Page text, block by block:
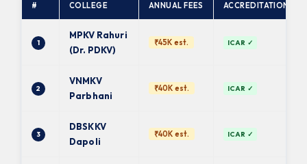
# COLLEGE ANNUAL FEES ACCREDITATION
1
MPKV Rahuri
(Dr. PDKV)
₹45K est. ICAR ✓
2
VNMKV
Parbhani
₹40K est. ICAR ✓
3
DBSKKV
Dapoli
₹40K est. ICAR ✓